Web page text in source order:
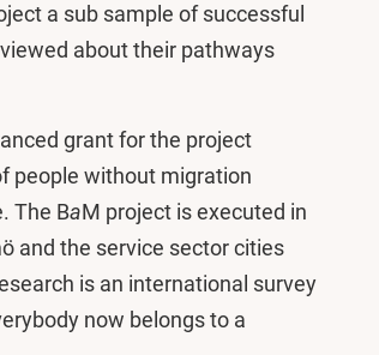
a sub sample of successful
about their pathways
grant for the project
people without migration
The BaM project is executed in
and the service sector cities
is an international survey
now belongs to a